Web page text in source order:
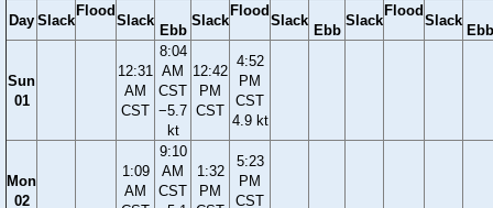
Day Slack
Flood
Slack
Ebb
Slack
Flood
Slack
Ebb
Slack
Flood
Slack
Ebb
Sun
01
12:31
AM
CST
8:04
AM
CST
−5.7
kt
12:42
PM
CST
4:52
PM
CST
4.9 kt
Mon
02
1:09
AM
9:10
AM
CST
1:32
PM
5:23
PM
CST